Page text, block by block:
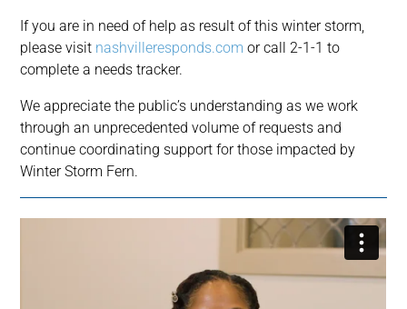
If you are in need of help as result of this winter storm,
please visit nashvilleresponds.com or call 2-1-1 to
complete a needs tracker.
We appreciate the public’s understanding as we work
through an unprecedented volume of requests and
continue coordinating support for those impacted by
Winter Storm Fern.